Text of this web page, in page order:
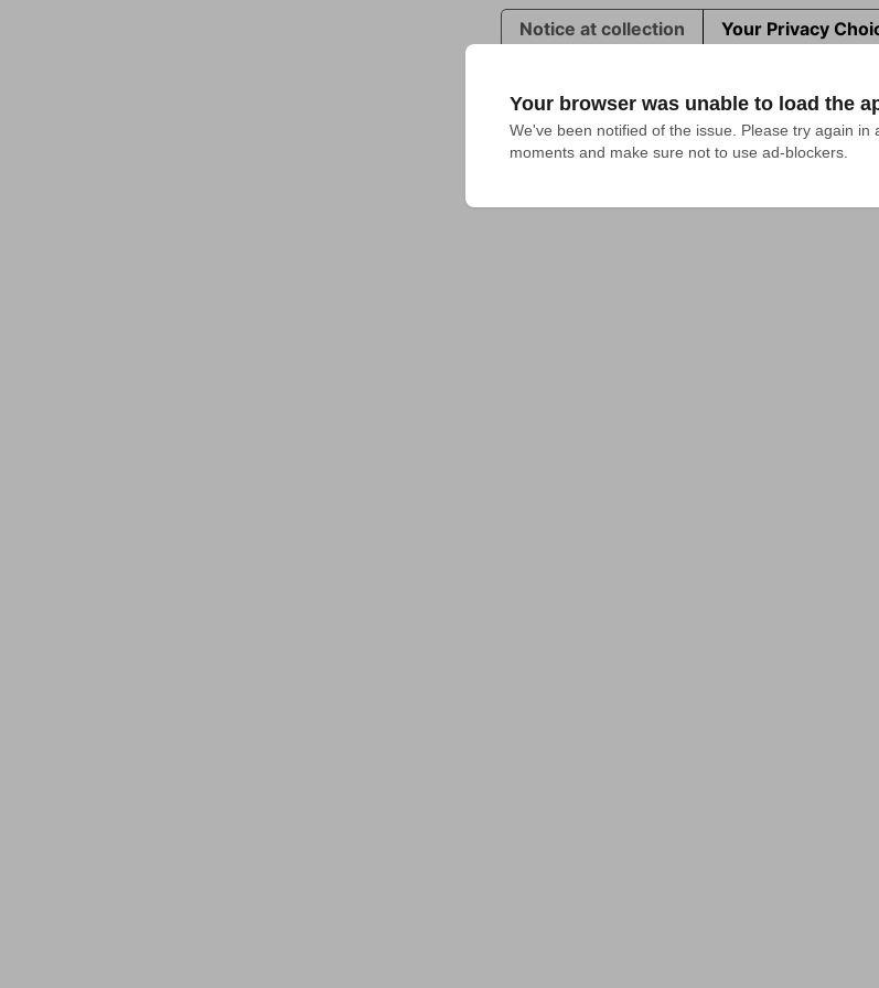
Your browser was unable to load the
We've been notified of the issue. Please try again in
moments and make sure not to use ad-blockers.
Notice at collection Your Privacy